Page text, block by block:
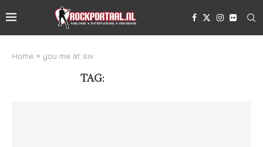
Home » you me at six
TAG: